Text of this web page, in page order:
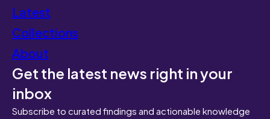
Latest
Collections
About
Get the latest news right in your
inbox
Subscribe to curated findings and actionable knowledge